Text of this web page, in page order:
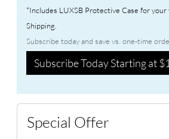
*Includes LUXSB Protective Case for your
Shipping.
Subscribe today and save vs. one-time
Subscribe Today Starting at
Special Offer